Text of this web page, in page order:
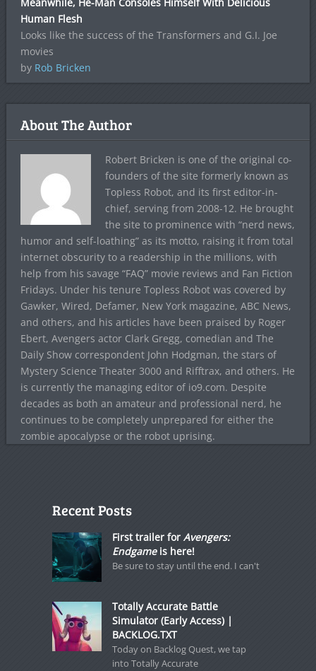
Meanwhile, He-Man Consoles Himself With Delicious
Human Flesh
Looks like the success of the Transformers and G.I. Joe
movies
by Rob Bricken
About The Author
Robert Bricken is one of the original co-
founders of the site formerly known as
Topless Robot, and its first editor-in-
chief, serving from 2008-12. He brought
the site to prominence with “nerd news,
humor and self-loathing” as its motto, raising it from total
internet obscurity to a readership in the millions, with
help from his savage “FAQ” movie reviews and Fan Fiction
Fridays. Under his tenure Topless Robot was covered by
Gawker, Wired, Defamer, New York magazine, ABC News,
and others, and his articles have been praised by Roger
Ebert, Avengers actor Clark Gregg, comedian and The
Daily Show correspondent John Hodgman, the stars of
Mystery Science Theater 3000 and Rifftrax, and others. He
is currently the managing editor of io9.com. Despite
decades as both an amateur and professional nerd, he
continues to be completely unprepared for either the
zombie apocalypse or the robot uprising.
Recent Posts
First trailer for Avengers:
Endgameis here!
Be sure to stay until the end. I can't
Totally Accurate Battle
Simulator (Early Access) |
BACKLOG.TXT
Today on Backlog Quest, we tap
into Totally Accurate